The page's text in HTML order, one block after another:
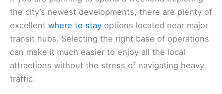
the city’s newest developments, there are plenty of
excellent where to stay options located near major
transit hubs. Selecting the right base of operations
can make it much easier to enjoy all the local
attractions without the stress of navigating heavy
traffic.